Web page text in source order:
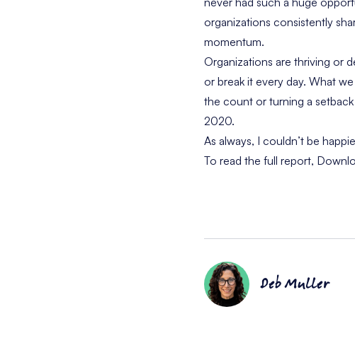
organizations consistently
momentum.
Organizations are thriving or
or break it every day. What
the count or turning a
2020.
As always, I couldn’t be
To read the full report,
Deb Muller